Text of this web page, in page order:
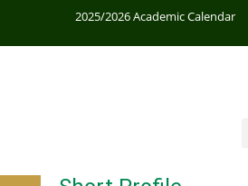
2025/2026 Academic Calendar